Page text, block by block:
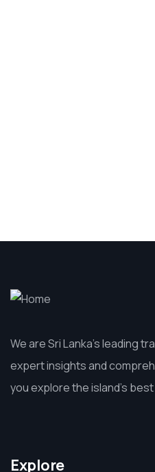
We are Sri Lanka’s leading
expert insights and
you explore the island’s
Explore